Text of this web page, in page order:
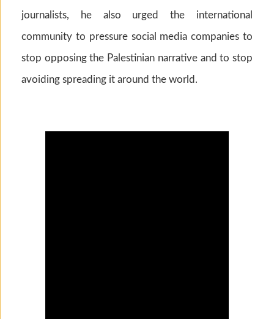
journalists, he also urged the international
community to pressure social media companies to
stop opposing the Palestinian narrative and to stop
avoiding spreading it around the world.